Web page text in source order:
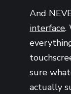
And
interface.
sure
actually